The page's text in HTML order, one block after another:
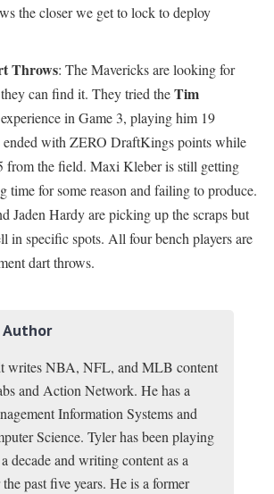
the closer we get to lock to deploy
Throws: The Mavericks are looking for
can find it. They tried theTim
in Game 3, playing him 19
ended with ZERO DraftKings points while
from the field. Maxi Kleber is still getting
time for some reason and failing to produce.
Jaden Hardy are picking up the scraps but
in specific spots. All four bench players are
dart throws.
writes NBA, NFL, and MLB content
and Action Network. He has a
Information Systems and
Science. Tyler has been playing
decade and writing content as a
past five years. He is a former